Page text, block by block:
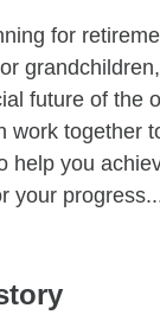
for
future of the
work together
help you
your